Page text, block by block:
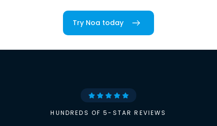
Try Noa today
HUNDREDS OF 5-STAR REVIEWS